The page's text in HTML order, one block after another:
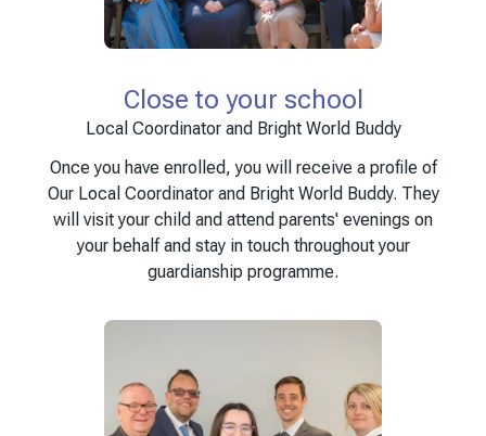
Close to your school
Local Coordinator and Bright World Buddy
Once you have enrolled, you will receive a profile of
Our Local Coordinator and Bright World Buddy. They
will visit your child and attend parents' evenings on
your behalf and stay in touch throughout your
guardianship programme.